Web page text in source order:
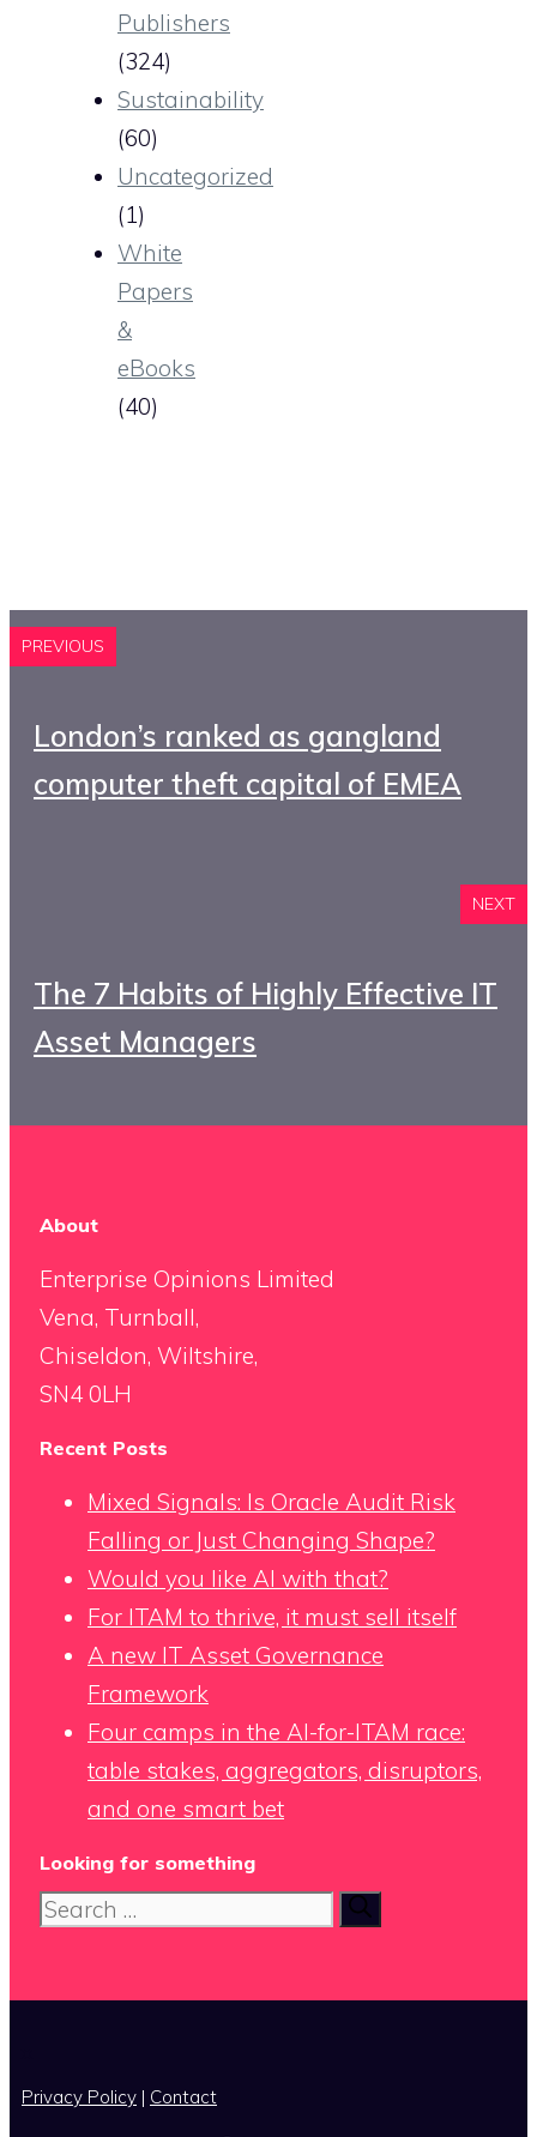
Publishers
(324)
Sustainability
(60)
Uncategorized
(1)
White
Papers
&
eBooks
(40)
PREVIOUS
London’s ranked as gangland
computer theft capital of EMEA
NEXT
The 7 Habits of Highly Effective IT
Asset Managers
About
Enterprise Opinions Limited
Vena, Turnball,
Chiseldon, Wiltshire,
SN4 0LH
Recent Posts
Mixed Signals: Is Oracle Audit Risk
Falling or Just Changing Shape?
Would you like AI with that?
For ITAM to thrive, it must sell itself
A new IT Asset Governance
Framework
Four camps in the AI-for-ITAM race:
table stakes, aggregators, disruptors,
and one smart bet
Looking for something
Search
Privacy Policy | Contact